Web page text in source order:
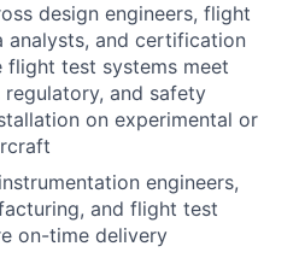
design engineers, flight
analysts, and certification
flight test systems meet
and safety
on experimental or
engineers,
and flight test
on-time delivery